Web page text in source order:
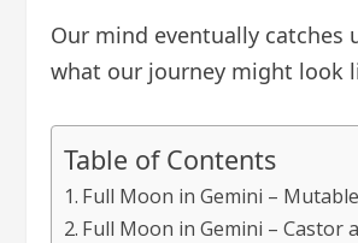
Our mind eventually catches
what our journey might look
Table of Contents
Full Moon in Gemini –
Full Moon in Gemini – Castor